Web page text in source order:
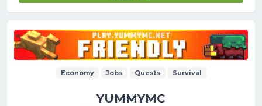
Economy Jobs Quests Survival
YUMMYMC